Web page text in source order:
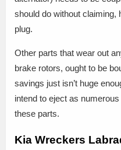
should do without claiming,
plug.
Other parts that wear out
brake rotors, ought to be
savings just isn’t huge
intend to eject as
these parts.
Kia Wreckers